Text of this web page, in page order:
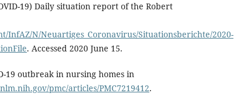
19) Daily situation report of the Robert
InfAZ/N/Neuartiges_Coronavirus/Situationsberichte/2020-
. Accessed 2020 June 15.
19 outbreak in nursing homes in
pmc/articles/PMC7219412.